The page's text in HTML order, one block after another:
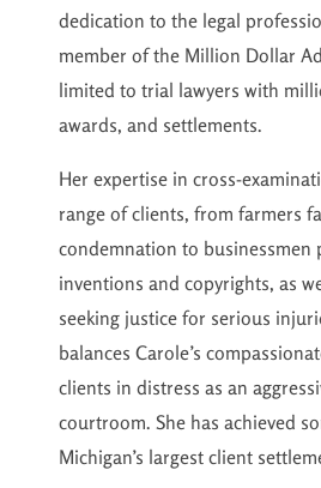
dedication to the legal
member of the Million Dollar
limited to trial lawyers with
awards, and settlements.
Her expertise in cross-
range of clients, from farmers
condemnation to businessmen
inventions and copyrights, as
seeking justice for serious
balances Carole’s
clients in distress as an
courtroom. She has achieved
Michigan’s largest client